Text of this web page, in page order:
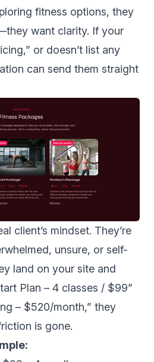
fitness options, they
want clarity. If your
or doesn’t list any
can send them straight
client’s mindset. They’re
unsure, or self-
land on your site and
Plan – 4 classes / $99”
– $520/month,” they
is gone.